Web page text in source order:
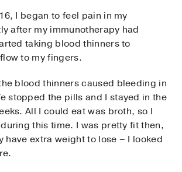
I began to feel pain in my
after my immunotherapy had
taking blood thinners to
to my fingers.
blood thinners caused bleeding in
stopped the pills and I stayed in the
All I could eat was broth, so I
this time. I was pretty fit then,
have extra weight to lose – I looked